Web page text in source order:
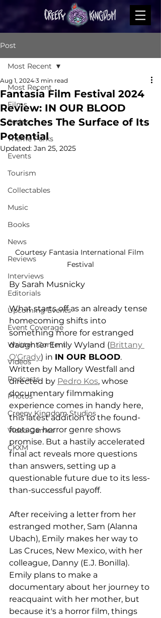
Post
Most Recent
Films
Series
Theme Parks
Events
Tourism
Collectables
Music
Books
News
Reviews
Interviews
Editorials
Upcoming Events
Event Coverage
Written Content
Videos
Podcasts
Photos
Creepy Kingdom Studios
Video Games
CKXM
Most Recent
Fantasia Film Festival 2024
Review: IN OUR BLOOD
Scratches The Surface of Its
Potential
Aug 1, 2024 3 min read
Updated: Jan 25, 2025
Courtesy Fantasia International Film
Festival
By Sarah Musnicky
What starts off as an already tense
homecoming shifts into
something more for estranged
daughter Emily Wyland (Brittany
O'Grady) in IN OUR BLOOD.
Written by Mallory Westfall and
directed by Pedro Kos, whose
documentary filmmaking
experience comes in handy here,
this latest addition to the found-
footage horror genre shows
promise. But a hastily accelerated
final act reveals more questions
than answers, setting up a
questionable future due to its less-
than-successful payoff.
After receiving a letter from her
estranged mother, Sam (Alanna
Ubach), Emily makes her way to
Las Cruces, New Mexico, with her
colleague, Danny (E.J. Bonilla).
Emily plans to make a
documentary about her journey to
reacquaint with her mother, but
because it's a horror film, things